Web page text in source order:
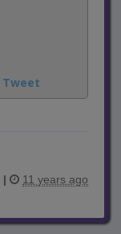
Tweet
| 11 years ago